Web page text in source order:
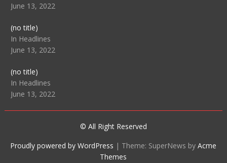
June 13, 2022
(no title)Post
104511
In Headlines
June 13, 2022
(no title)Post
104515
In Headlines
June 13, 2022
© All Right Reserved
Proudly powered by WordPress | Theme: SuperNews byAcme
Themes